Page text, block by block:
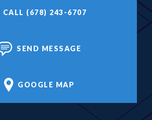
CALL (678) 243-6707
SEND MESSAGE
GOOGLE MAP